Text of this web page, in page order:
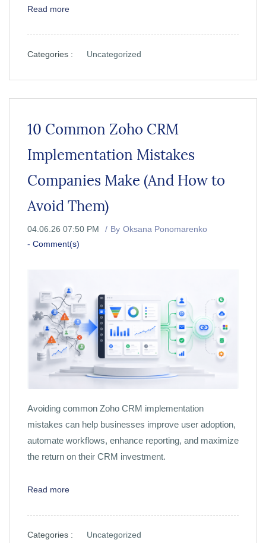
Read more
Categories : Uncategorized
10 Common Zoho CRM
Implementation Mistakes
Companies Make (And How to
Avoid Them)
04.06.26 07:50 PM By Oksana Ponomarenko
- Comment(s)
Avoiding common Zoho CRM implementation
mistakes can help businesses improve user adoption,
automate workflows, enhance reporting, and maximize
the return on their CRM investment.
Read more
Categories : Uncategorized